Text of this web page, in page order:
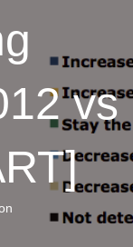
vs